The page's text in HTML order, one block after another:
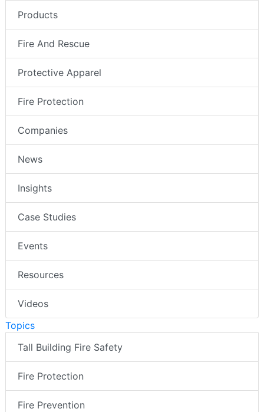
Products
Fire And Rescue
Protective Apparel
Fire Protection
Companies
News
Insights
Case Studies
Events
Resources
Videos
Topics
Tall Building Fire Safety
Fire Protection
Fire Prevention